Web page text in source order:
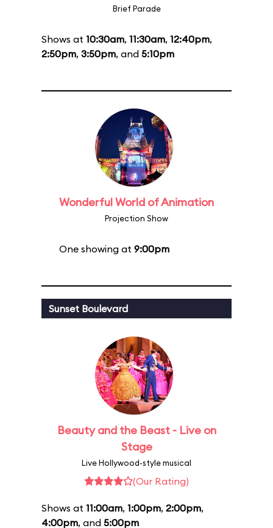
Brief Parade
Shows at 10:30am, 11:30am, 12:40pm,
2:50pm, 3:50pm, and 5:10pm
Wonderful World of Animation
Projection Show
One showing at 9:00pm
Sunset Boulevard
Beauty and the Beast - Live on
Stage
Live Hollywood-style musical
(Our Rating)
Shows at 11:00am, 1:00pm, 2:00pm,
4:00pm, and 5:00pm